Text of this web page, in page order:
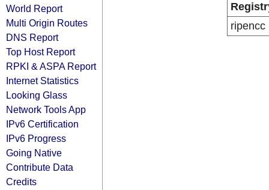
World Report
Multi Origin Routes
DNS Report
Top Host Report
RPKI & ASPA Report
Internet Statistics
Looking Glass
Network Tools App
IPv6 Certification
IPv6 Progress
Going Native
Contribute Data
Credits
ripencc